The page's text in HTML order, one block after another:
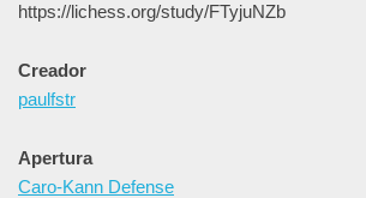
https://lichess.org/study/FTyjuNZb
Creador
paulfstr
Apertura
Caro-Kann Defense